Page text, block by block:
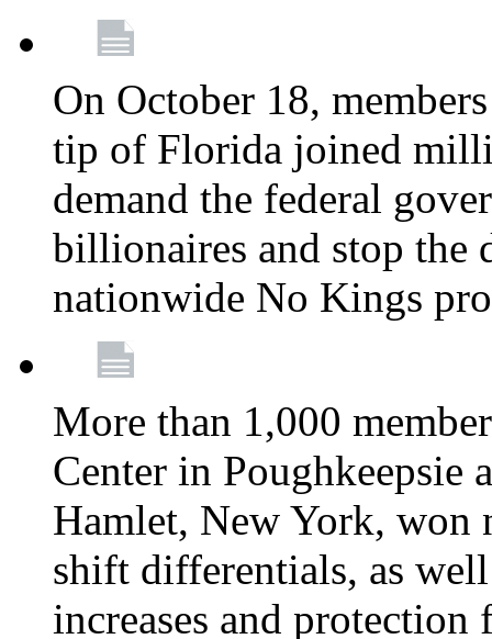
On October 18,
tip of Florida joined
demand the federal
billionaires and stop the
nationwide No Kings
More than 1,000
Center in Poughkeepsie
Hamlet, New York, won
shift differentials, as
increases and